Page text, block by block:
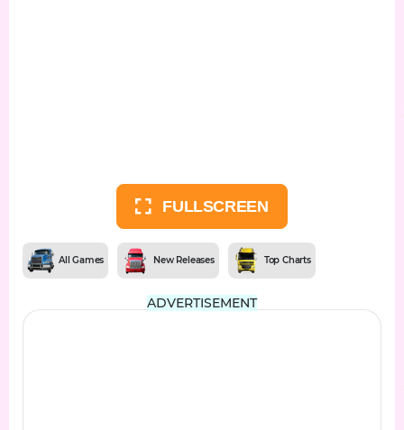
All Games New Releases Top Charts
FULLSCREEN
ADVERTISEMENT